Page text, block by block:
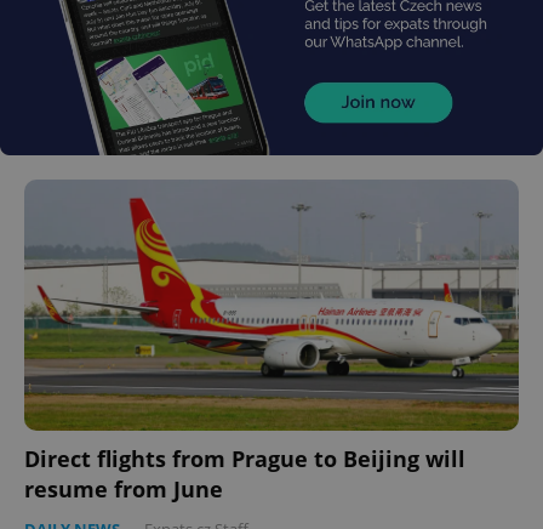
Direct flights from Prague to Beijing will
resume from June